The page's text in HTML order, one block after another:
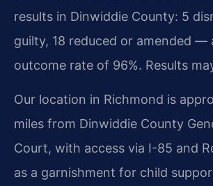
results in Dinwiddie County: 5
guilty, 18 reduced or amended —
outcome rate of 96%. Results
Our location in Richmond is
miles from Dinwiddie County
Court, with access via I-85 and
as a garnishment for child